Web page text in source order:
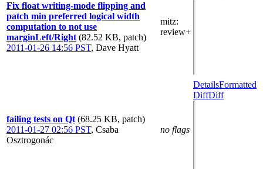
Fix float writing-mode flipping and
patch min preferred logical width
computation to not use
marginLeft/Right (82.52 KB, patch)
2011-01-26 14:56 PST, Dave Hyatt
mitz:
review+
failing tests on Qt (68.25 KB, patch)
2011-01-27 02:56 PST, Csaba
Osztrogonác
no flags
DetailsFormatted
DiffDiff